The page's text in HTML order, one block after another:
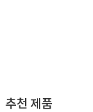
추천 제품